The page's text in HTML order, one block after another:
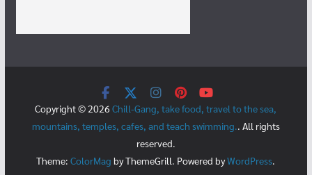
Copyright © 2026Chill-Gang, take food, travel to the sea,
mountains, temples, cafes, and teach swimming.. All rights
reserved.
Theme:ColorMag by ThemeGrill. Powered byWordPress.